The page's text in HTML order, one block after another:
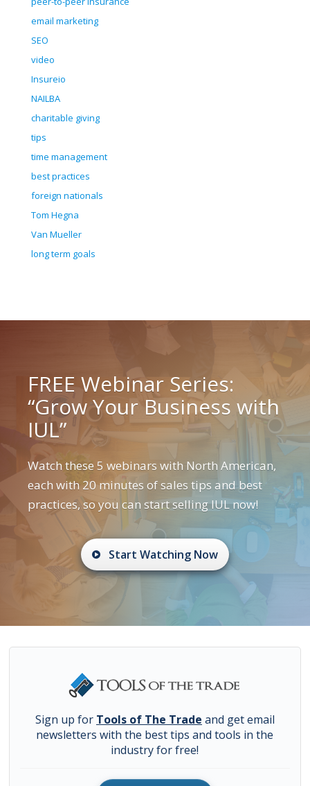
email marketing
SEO
video
Insureio
NAILBA
charitable giving
tips
time management
best practices
foreign nationals
Tom Hegna
Van Mueller
long term goals
FREE Webinar Series:
“Grow Your Business with
IUL”
Watch these 5 webinars with North American,
each with 20 minutes of sales tips and best
practices, so you can start selling IUL now!
Start Watching Now
Sign up for Tools of The Trade and get email
newsletters with the best tips and tools in the
industry for free!